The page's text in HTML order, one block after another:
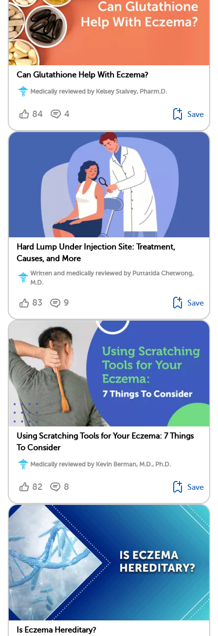
Can Glutathione Help With Eczema?
Medically reviewed by Kelsey Stalvey, Pharm.D.
84 4 Save
Hard Lump Under Injection Site: Treatment,
Causes, and More
Written and medically reviewed by Puttatida Chetwong,
M.D.
83 9 Save
Using Scratching Tools for Your Eczema: 7 Things
To Consider
Medically reviewed by Kevin Berman, M.D., Ph.D.
82 8 Save
Is Eczema Hereditary?